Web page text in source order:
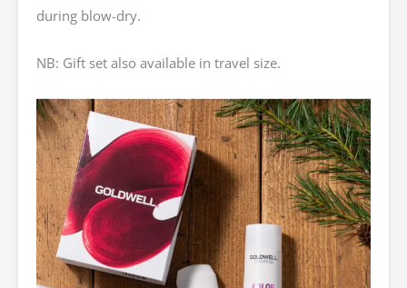
during blow-dry.
NB: Gift set also available in travel size.